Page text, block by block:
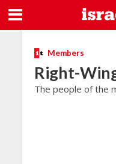
Members
Right-
The people of the